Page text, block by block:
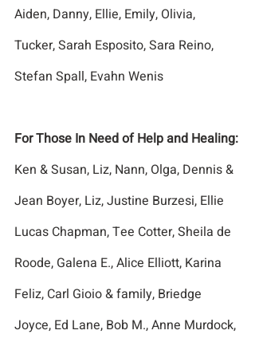
Aiden, Danny, Ellie, Emily, Olivia,
Tucker, Sarah Esposito, Sara Reino,
Stefan Spall, Evahn Wenis
For Those In Need of Help and Healing:
Ken & Susan, Liz, Nann, Olga, Dennis &
Jean Boyer, Liz, Justine Burzesi, Ellie
Lucas Chapman, Tee Cotter, Sheila de
Roode, Galena E., Alice Elliott, Karina
Feliz, Carl Gioio & family, Briedge
Joyce, Ed Lane, Bob M., Anne Murdock,